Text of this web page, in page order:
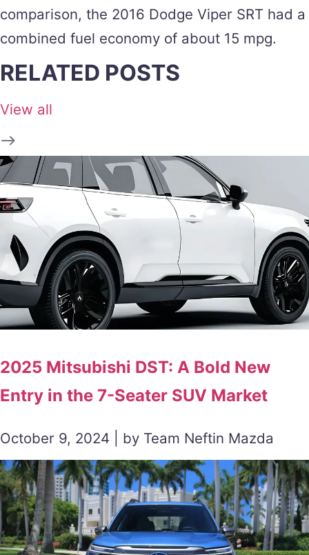
comparison, the 2016 Dodge Viper SRT had a
combined fuel economy of about 15 mpg​.
RELATED POSTS
View all
2025 Mitsubishi DST: A Bold New
Entry in the 7-Seater SUV Market
October 9, 2024 | by Team Neftin Mazda